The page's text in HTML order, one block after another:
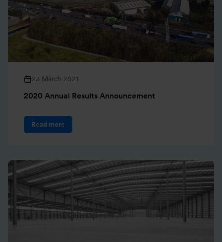
23 March 2021
2020 Annual Results Announcement
Read more